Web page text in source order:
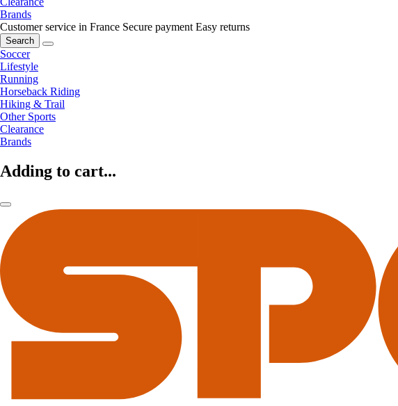
Brands
Customer service in France Secure payment Easy returns
Search
Soccer
Lifestyle
Running
Horseback Riding
Hiking & Trail
Other Sports
Clearance
Brands
Adding to cart...